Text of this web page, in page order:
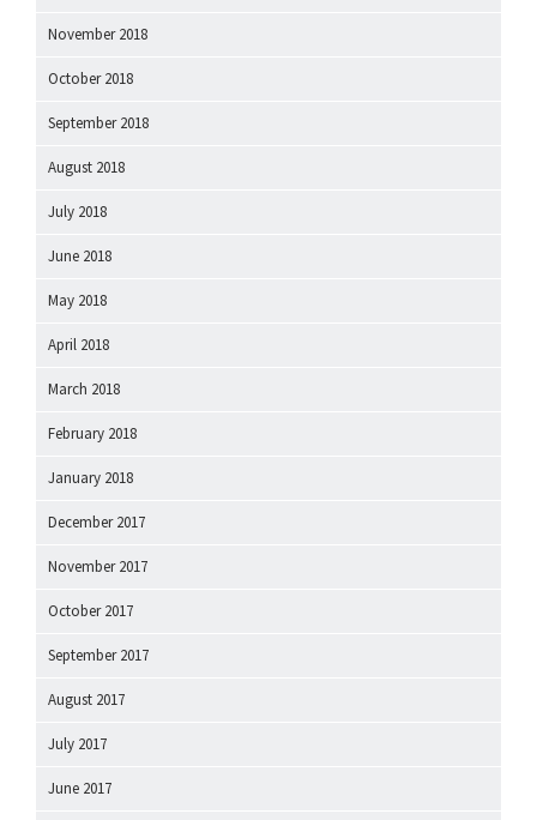
November 2018
October 2018
September 2018
August 2018
July 2018
June 2018
May 2018
April 2018
March 2018
February 2018
January 2018
December 2017
November 2017
October 2017
September 2017
August 2017
July 2017
June 2017